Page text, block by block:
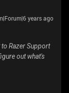
years ago
Razer Support
out what's